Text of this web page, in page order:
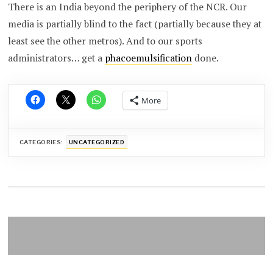
There is an India beyond the periphery of the NCR. Our
media is partially blind to the fact (partially because they at
least see the other metros). And to our sports
administrators… get a phacoemulsification done.
More
CATEGORIES: UNCATEGORIZED